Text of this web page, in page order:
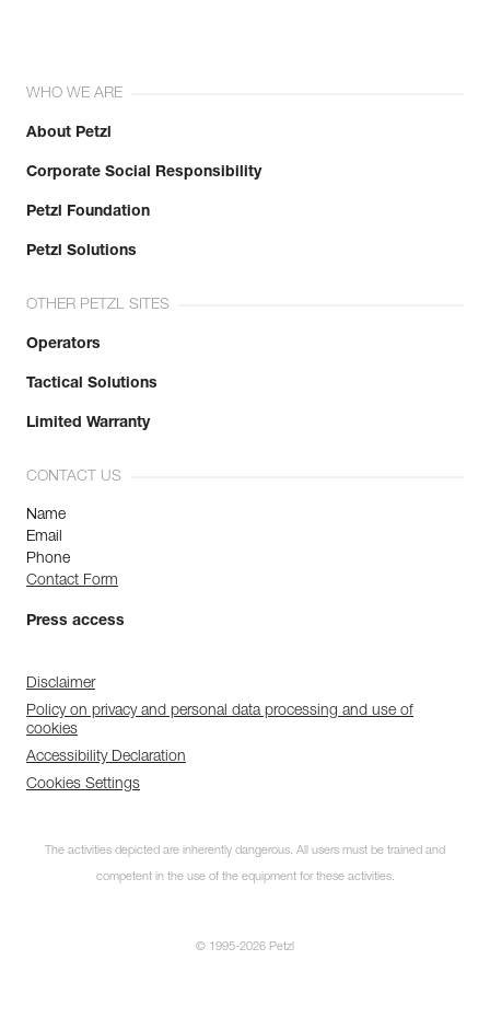
WHO WE ARE
About Petzl
Corporate Social Responsibility
Petzl Foundation
Petzl Solutions
OTHER PETZL SITES
Operators
Tactical Solutions
Limited Warranty
CONTACT US
Name
Email
Phone
Contact Form
Press access
Disclaimer
Policy on privacy and personal data processing and use of
cookies
Accessibility Declaration
Cookies Settings
The activities depicted are inherently dangerous. All users must be trained and
competent in the use of the equipment for these activities.
© 1995-2026 Petzl